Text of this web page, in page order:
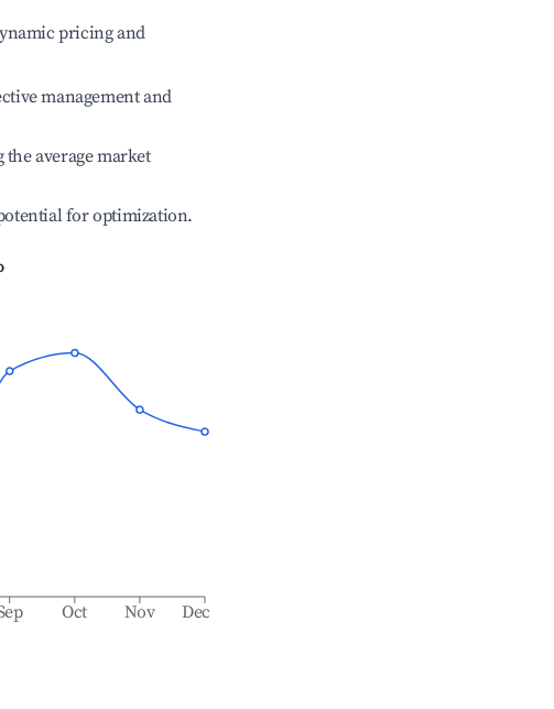
pricing and
management and
average market
for optimization.
Oct Nov Dec